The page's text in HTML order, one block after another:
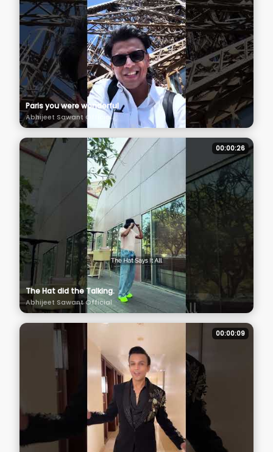
Paris you were wonderful
Abhijeet Sawant Official
00:00:26
The Hat did the Talking.
Abhijeet Sawant Official
00:00:09